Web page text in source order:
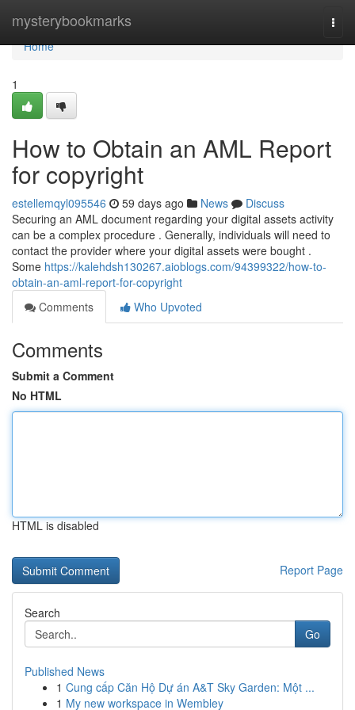
mysterybookmarks
Home
Home
1
How to Obtain an AML Report
for copyright
estellemqyl095546 59 days ago News
Discuss
Securing an AML document regarding your digital assets activity
can be a complex procedure . Generally, individuals will need to
contact the provider where your digital assets were bought .
Some https://kalehdsh130267.aioblogs.com/94399322/how-to-
obtain-an-aml-report-for-copyright
Comments
Who Upvoted
Comments
Submit a Comment
No HTML
HTML is disabled
Report Page
Search
Go
Published News
1 Cung cấp Căn Hộ Dự án A&T Sky Garden: Một ...
1 My new workspace in Wembley